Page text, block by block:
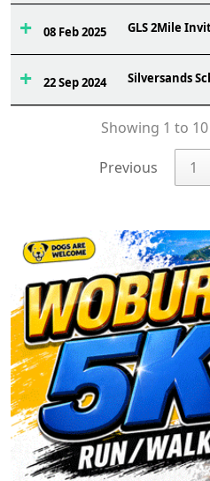
08 Feb 2025 GLS 2Mile
22 Sep 2024 Silversands
Showing 1 to
Previous 1